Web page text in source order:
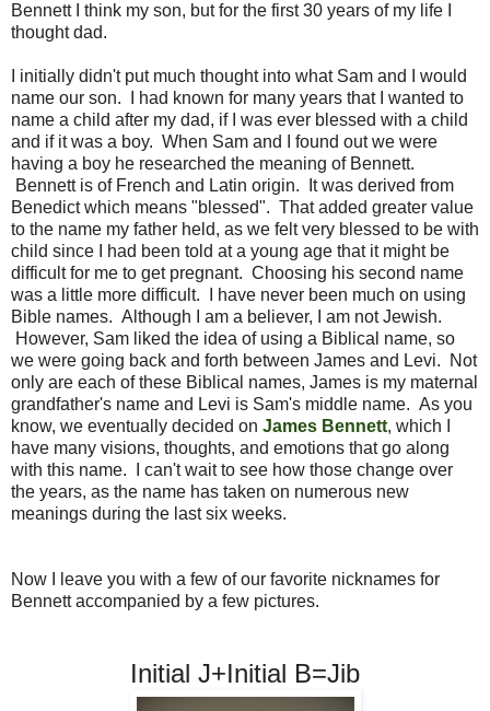
Bennett I think my son, but for the first 30 years of my life I
thought dad.
I initially didn't put much thought into what Sam and I would
name our son. I had known for many years that I wanted to
name a child after my dad, if I was ever blessed with a child
and if it was a boy. When Sam and I found out we were
having a boy he researched the meaning of Bennett.
Bennett is of French and Latin origin. It was derived from
Benedict which means "blessed". That added greater value
to the name my father held, as we felt very blessed to be with
child since I had been told at a young age that it might be
difficult for me to get pregnant. Choosing his second name
was a little more difficult. I have never been much on using
Bible names. Although I am a believer, I am not Jewish.
However, Sam liked the idea of using a Biblical name, so
we were going back and forth between James and Levi. Not
only are each of these Biblical names, James is my maternal
grandfather's name and Levi is Sam's middle name. As you
know, we eventually decided on James Bennett, which I
have many visions, thoughts, and emotions that go along
with this name. I can't wait to see how those change over
the years, as the name has taken on numerous new
meanings during the last six weeks.
Now I leave you with a few of our favorite nicknames for
Bennett accompanied by a few pictures.
Initial J+Initial B=Jib